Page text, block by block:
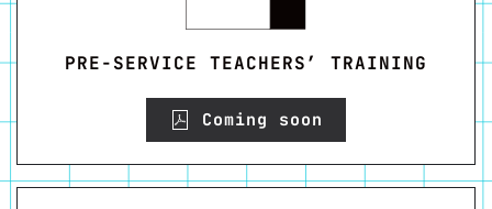
PRE-SERVICE TEACHERS’ TRAINING
Coming soon